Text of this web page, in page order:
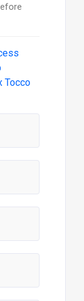
Tocco